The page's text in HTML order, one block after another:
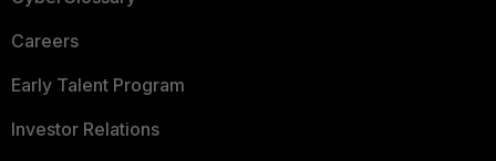
Careers
Early Talent Program
Investor Relations